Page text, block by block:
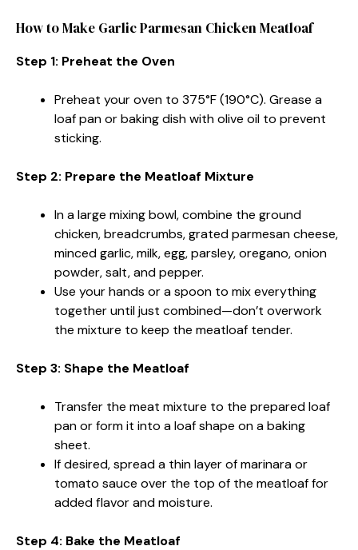
How to Make Garlic Parmesan Chicken Meatloaf
Step 1: Preheat the Oven
Preheat your oven to 375°F (190°C). Grease a
loaf pan or baking dish with olive oil to prevent
sticking.
Step 2: Prepare the Meatloaf Mixture
In a large mixing bowl, combine the ground
chicken, breadcrumbs, grated parmesan cheese,
minced garlic, milk, egg, parsley, oregano, onion
powder, salt, and pepper.
Use your hands or a spoon to mix everything
together until just combined—don’t overwork
the mixture to keep the meatloaf tender.
Step 3: Shape the Meatloaf
Transfer the meat mixture to the prepared loaf
pan or form it into a loaf shape on a baking
sheet.
If desired, spread a thin layer of marinara or
tomato sauce over the top of the meatloaf for
added flavor and moisture.
Step 4: Bake the Meatloaf